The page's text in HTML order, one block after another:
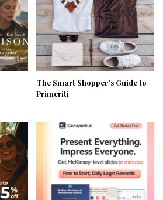
The Smart Shopper’s Guide to
Primeriti